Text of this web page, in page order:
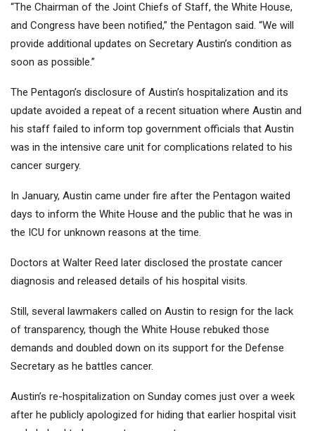
“The Chairman of the Joint Chiefs of Staff, the White House,
and Congress have been notified,” the Pentagon said. “We will
provide additional updates on Secretary Austin’s condition as
soon as possible.”
The Pentagon’s disclosure of Austin’s hospitalization and its
update avoided a repeat of a recent situation where Austin and
his staff failed to inform top government officials that Austin
was in the intensive care unit for complications related to his
cancer surgery.
In January, Austin came under fire after the Pentagon waited
days to inform the White House and the public that he was in
the ICU for unknown reasons at the time.
Doctors at Walter Reed later disclosed the prostate cancer
diagnosis and released details of his hospital visits.
Still, several lawmakers called on Austin to resign for the lack
of transparency, though the White House rebuked those
demands and doubled down on its support for the Defense
Secretary as he battles cancer.
Austin’s re-hospitalization on Sunday comes just over a week
after he publicly apologized for hiding that earlier hospital visit